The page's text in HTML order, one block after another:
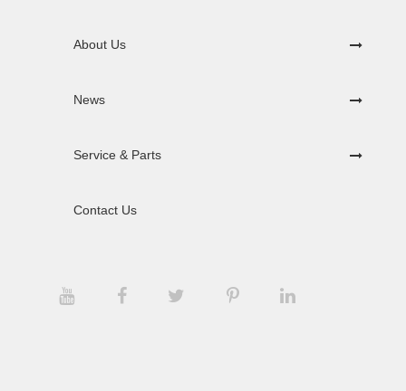
About Us
News
Service & Parts
Contact Us